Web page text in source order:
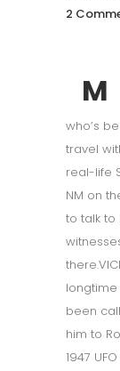
2
M
who’s
travel
real-life
NM on
to talk to
been
him to
1947